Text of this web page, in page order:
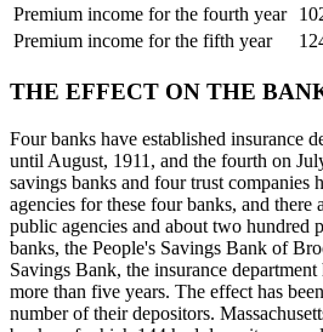
Premium income for the fourth year
Premium income for the fifth year
THE EFFECT ON THE
Four banks have established insurance
until August, 1911, and the fourth on
savings banks and four trust companies
agencies for these four banks, and there
public agencies and about two hundred
banks, the People's Savings Bank of
Savings Bank, the insurance
more than five years. The effect has
number of their depositors.